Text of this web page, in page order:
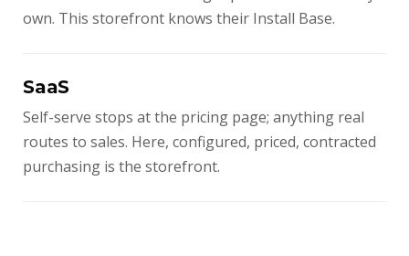
own. This storefront knows their Install Base.
SaaS
Self-serve stops at the pricing page; anything real
routes to sales. Here, configured, priced, contracted
purchasing is the storefront.